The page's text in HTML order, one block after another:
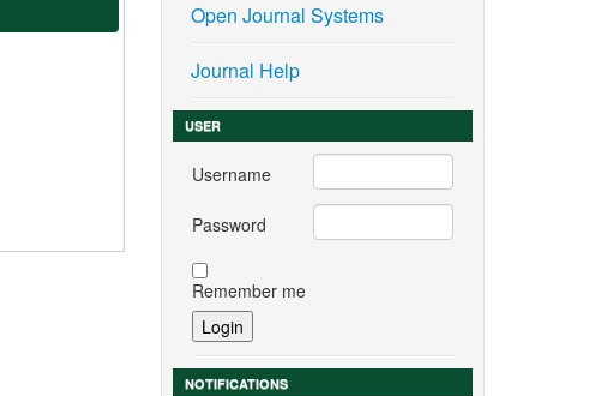
Open Journal Systems
Journal Help
USER
Username
Password
Remember me
NOTIFICATIONS